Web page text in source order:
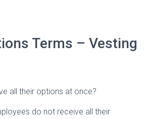
Terms – Vesting
all their options at once?
do not receive all their